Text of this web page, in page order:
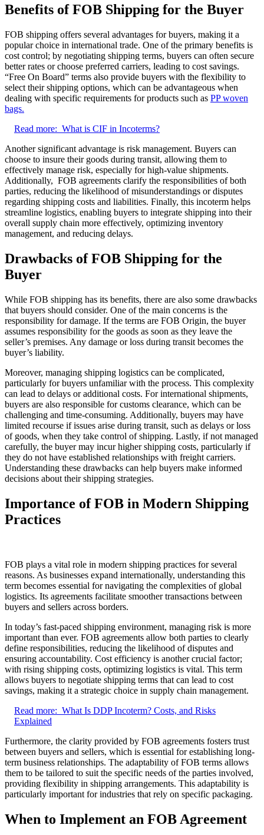
Benefits of FOB Shipping for the Buyer
FOB shipping offers several advantages for buyers, making it a
popular choice in international trade. One of the primary benefits is
cost control; by negotiating shipping terms, buyers can often secure
better rates or choose preferred carriers, leading to cost savings.
“Free On Board” terms also provide buyers with the flexibility to
select their shipping options, which can be advantageous when
dealing with specific requirements for products such as PP woven
bags.
Read more: What is CIF in Incoterms?
Another significant advantage is risk management. Buyers can
choose to insure their goods during transit, allowing them to
effectively manage risk, especially for high-value shipments.
Additionally, FOB agreements clarify the responsibilities of both
parties, reducing the likelihood of misunderstandings or disputes
regarding shipping costs and liabilities. Finally, this incoterm helps
streamline logistics, enabling buyers to integrate shipping into their
overall supply chain more effectively, optimizing inventory
management, and reducing delays.
Drawbacks of FOB Shipping for the
Buyer
While FOB shipping has its benefits, there are also some drawbacks
that buyers should consider. One of the main concerns is the
responsibility for damage. If the terms are FOB Origin, the buyer
assumes responsibility for the goods as soon as they leave the
seller’s premises. Any damage or loss during transit becomes the
buyer’s liability.
Moreover, managing shipping logistics can be complicated,
particularly for buyers unfamiliar with the process. This complexity
can lead to delays or additional costs. For international shipments,
buyers are also responsible for customs clearance, which can be
challenging and time-consuming. Additionally, buyers may have
limited recourse if issues arise during transit, such as delays or loss
of goods, when they take control of shipping. Lastly, if not managed
carefully, the buyer may incur higher shipping costs, particularly if
they do not have established relationships with freight carriers.
Understanding these drawbacks can help buyers make informed
decisions about their shipping strategies.
Importance of FOB in Modern Shipping
Practices
FOB plays a vital role in modern shipping practices for several
reasons. As businesses expand internationally, understanding this
term becomes essential for navigating the complexities of global
logistics. Its agreements facilitate smoother transactions between
buyers and sellers across borders.
In today’s fast-paced shipping environment, managing risk is more
important than ever. FOB agreements allow both parties to clearly
define responsibilities, reducing the likelihood of disputes and
ensuring accountability. Cost efficiency is another crucial factor;
with rising shipping costs, optimizing logistics is vital. This term
allows buyers to negotiate shipping terms that can lead to cost
savings, making it a strategic choice in supply chain management.
Read more: What Is DDP Incoterm? Costs, and Risks
Explained
Furthermore, the clarity provided by FOB agreements fosters trust
between buyers and sellers, which is essential for establishing long-
term business relationships. The adaptability of FOB terms allows
them to be tailored to suit the specific needs of the parties involved,
providing flexibility in shipping arrangements. This adaptability is
particularly important for industries that rely on specific packaging.
When to Implement an FOB Agreement